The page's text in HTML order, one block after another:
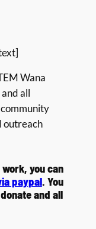
Wana
all
outreach
you can
paypal. You
and all